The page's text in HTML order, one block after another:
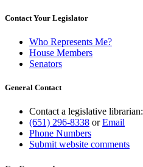
Contact Your Legislator
Who Represents Me?
House Members
Senators
General Contact
Contact a legislative librarian:
(651) 296-8338 orEmail
Phone Numbers
Submit website comments